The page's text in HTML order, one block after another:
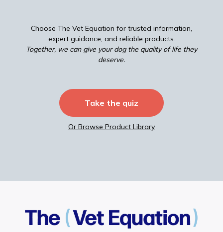
Choose The Vet Equation for trusted information,
expert guidance, and reliable products.
Together, we can give your dog the quality of life they
deserve.
Take the quiz
Or Browse Product Library